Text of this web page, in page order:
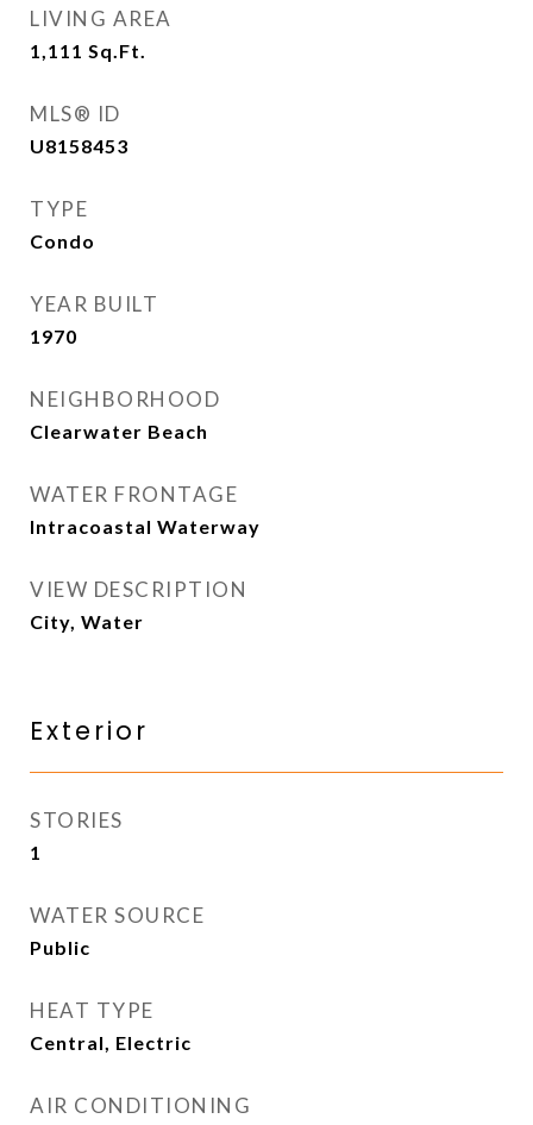
LIVING AREA
1,111 Sq.Ft.
MLS® ID
U8158453
TYPE
Condo
YEAR BUILT
1970
NEIGHBORHOOD
Clearwater Beach
WATER FRONTAGE
Intracoastal Waterway
VIEW DESCRIPTION
City, Water
Exterior
STORIES
1
WATER SOURCE
Public
HEAT TYPE
Central, Electric
AIR CONDITIONING